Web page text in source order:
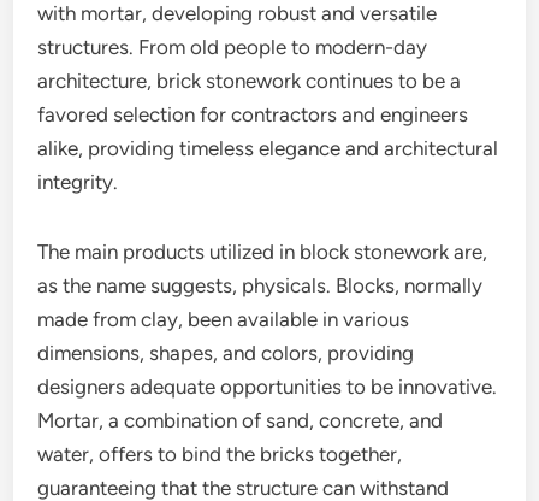
with mortar, developing robust and versatile
structures. From old people to modern-day
architecture, brick stonework continues to be a
favored selection for contractors and engineers
alike, providing timeless elegance and architectural
integrity.
The main products utilized in block stonework are,
as the name suggests, physicals. Blocks, normally
made from clay, been available in various
dimensions, shapes, and colors, providing
designers adequate opportunities to be innovative.
Mortar, a combination of sand, concrete, and
water, offers to bind the bricks together,
guaranteeing that the structure can withstand